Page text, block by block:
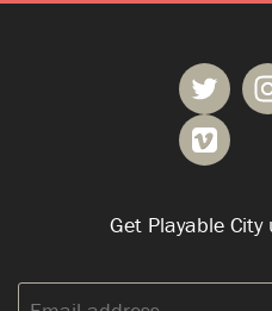
Get Playable
Email